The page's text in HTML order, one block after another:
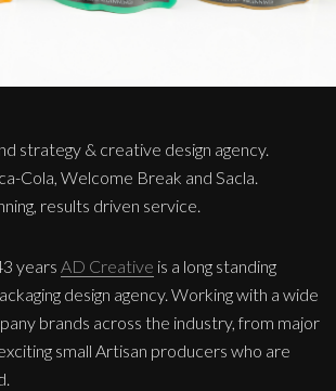
strategy & creative design agency.
Cola, Welcome Break and Sacla.
results driven service.
years AD Creative is a long standing
design agency. Working with a wide
brands across the industry, from major
small Artisan producers who are